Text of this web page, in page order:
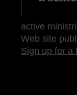
active
Web site
Sign up for a